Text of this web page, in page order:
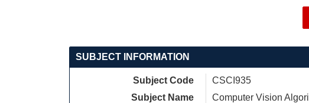
SUBJECT INFORMATION
Subject Code
CSCI935
Subject Name
Computer Vision